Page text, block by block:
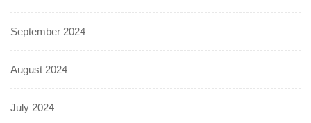
September 2024
August 2024
July 2024